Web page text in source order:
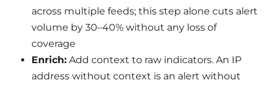
across multiple feeds; this step alone cuts alert
volume by 30–40% without any loss of
coverage
Enrich: Add context to raw indicators. An IP
address without context is an alert without